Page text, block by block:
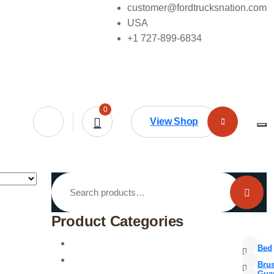
customer@fordtrucksnation.com
USA
+1 727-899-6834
0
View Shop
Search
for:
Product Categories
Bed